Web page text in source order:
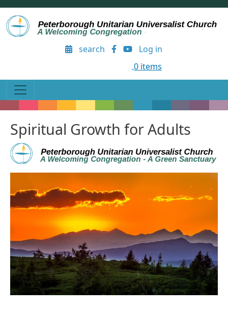
Skip to main content
User account menu
search
Log in
0 items
Spiritual Growth for Adults